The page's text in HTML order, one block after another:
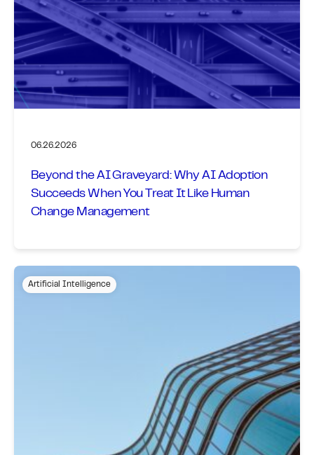
06.26.2026
Beyond the AI Graveyard: Why AI Adoption
Succeeds When You Treat It Like Human
Change Management
Artificial Intelligence